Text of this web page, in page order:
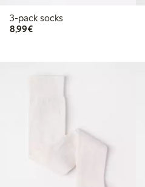
3-pack socks
8,99€€ 8,99